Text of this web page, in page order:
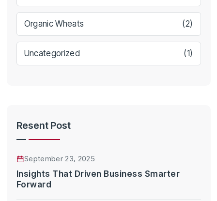
Organic Wheats (2)
Uncategorized (1)
Resent Post
September 23, 2025
Insights That Driven Business Smarter
Forward